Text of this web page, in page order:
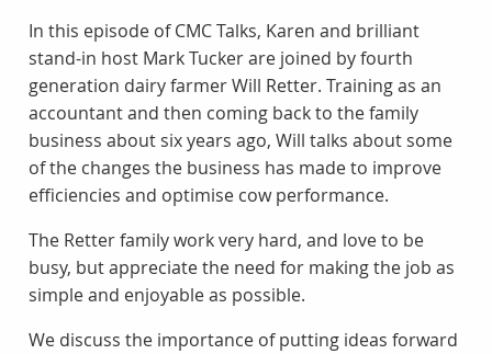
In this episode of CMC Talks, Karen and brilliant
stand-in host Mark Tucker are joined by fourth
generation dairy farmer Will Retter. Training as an
accountant and then coming back to the family
business about six years ago, Will talks about some
of the changes the business has made to improve
efficiencies and optimise cow performance.
The Retter family work very hard, and love to be
busy, but appreciate the need for making the job as
simple and enjoyable as possible.
We discuss the importance of putting ideas forward